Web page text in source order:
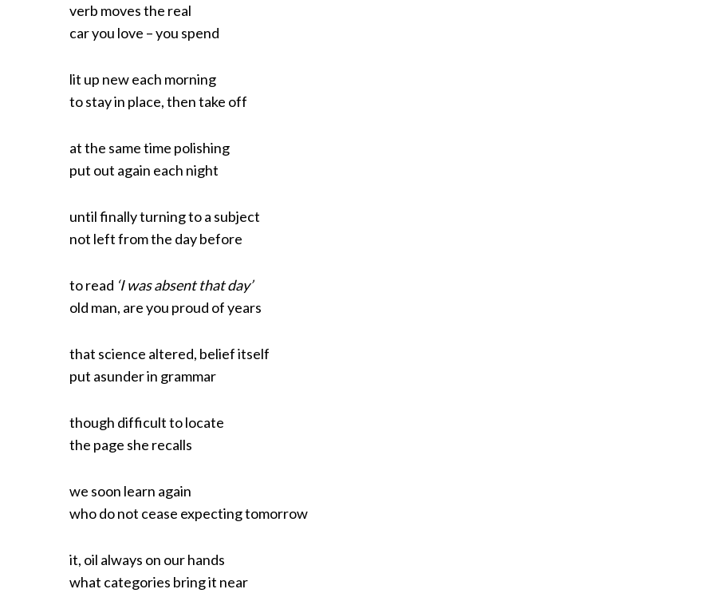
verb moves the real
car you love – you spend
lit up new each morning
to stay in place, then take off
at the same time polishing
put out again each night
until finally turning to a subject
not left from the day before
to read ‘I was absent that day’
old man, are you proud of years
that science altered, belief itself
put asunder in grammar
though difficult to locate
the page she recalls
we soon learn again
who do not cease expecting tomorrow
it, oil always on our hands
what categories bring it near
r
c
o
r